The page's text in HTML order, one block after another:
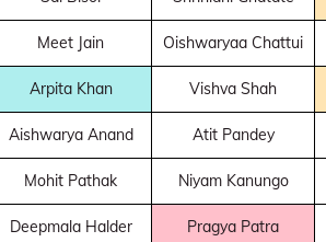
Meet Jain Oishwaryaa Chattui
Arpita Khan Vishva Shah
Aishwarya Anand Atit Pandey
Mohit Pathak Niyam Kanungo
Deepmala Halder Pragya Patra